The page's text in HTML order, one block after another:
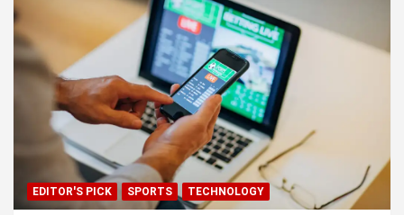
EDITOR'S PICK SPORTS TECHNOLOGY